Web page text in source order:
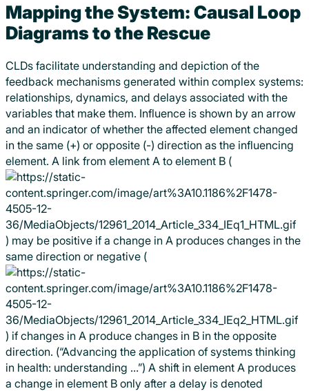
Mapping the System: Causal Loop
Diagrams to the Rescue
CLDs facilitate understanding and depiction of the
feedback mechanisms generated within complex systems:
relationships, dynamics, and delays associated with the
variables that make them. Influence is shown by an arrow
and an indicator of whether the affected element changed
in the same (+) or opposite (-) direction as the influencing
element. A link from element A to element B (
) may be positive if a change in A produces changes in the
same direction or negative (
) if changes in A produce changes in B in the opposite
direction. (“Advancing the application of systems thinking
in health: understanding …”) A shift in element A produces
a change in element B only after a delay is denoted